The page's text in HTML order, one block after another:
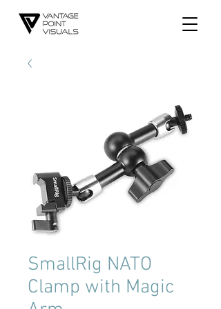
SmallRig NATO
Clamp with Magic